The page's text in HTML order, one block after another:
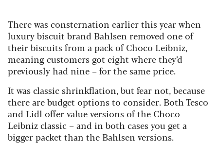
There was consternation earlier this year when
luxury biscuit brand Bahlsen removed one of
their biscuits from a pack of Choco Leibniz,
meaning customers got eight where they’d
previously had nine – for the same price.
It was classic shrinkflation, but fear not, because
there are budget options to consider. Both Tesco
and Lidl offer value versions of the Choco
Leibniz classic – and in both cases you get a
bigger packet than the Bahlsen versions.